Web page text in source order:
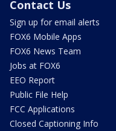
Contact Us
Sign up for email alerts
FOX6 Mobile Apps
FOX6 News Team
Jobs at FOX6
EEO Report
Public File Help
FCC Applications
Closed Captioning Info